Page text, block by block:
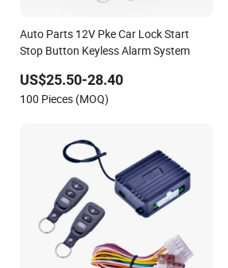
Auto Parts 12V Pke Car Lock Start
Stop Button Keyless Alarm System
US$25.50-28.40
100 Pieces (MOQ)